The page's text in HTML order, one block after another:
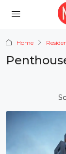
Home